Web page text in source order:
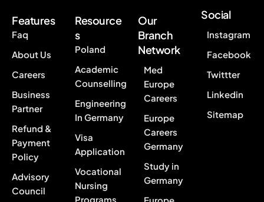
Features
Faq
About Us
Careers
Business
Partner
Refund &
Payment
Policy
Advisory
Council
Resource
s
Poland
Academic
Counselling
Engineering
In Germany
Visa
Application
Vocational
Nursing
Programs
Our
Branch
Network
Med
Europe
Careers
Europe
Careers
Germany
Study in
Germany
Social
Instagram
Facebook
Twittter
Linkedin
Sitemap